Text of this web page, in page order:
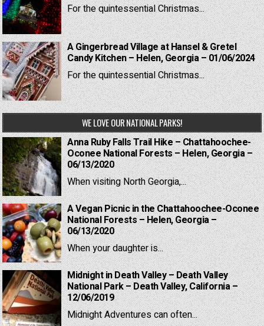
For the quintessential Christmas...
A Gingerbread Village at Hansel & Gretel
Candy Kitchen – Helen, Georgia – 01/06/2024
For the quintessential Christmas...
WE LOVE OUR NATIONAL PARKS!
Anna Ruby Falls Trail Hike – Chattahoochee-
Oconee National Forests – Helen, Georgia –
06/13/2020
When visiting North Georgia,...
A Vegan Picnic in the Chattahoochee-Oconee
National Forests – Helen, Georgia –
06/13/2020
When your daughter is...
Midnight in Death Valley – Death Valley
National Park – Death Valley, California –
12/06/2019
Midnight Adventures can often...